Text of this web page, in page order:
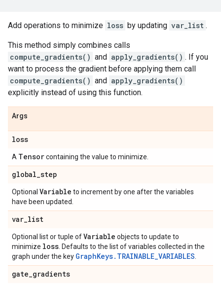
Add operations to minimize loss by updating var_list .
This method simply combines calls
compute_gradients() and apply_gradients() . If you
want to process the gradient before applying them call
compute_gradients() and apply_gradients()
explicitly instead of using this function.
Args
loss
A Tensorcontaining the value to minimize.
global_step
Optional Variable to increment by one after the variables
have been updated.
var_list
Optional list or tuple ofVariable objects to update to
minimize loss . Defaults to the list of variables collected in the
graph under the key GraphKeys.TRAINABLE_VARIABLES
gate_gradients